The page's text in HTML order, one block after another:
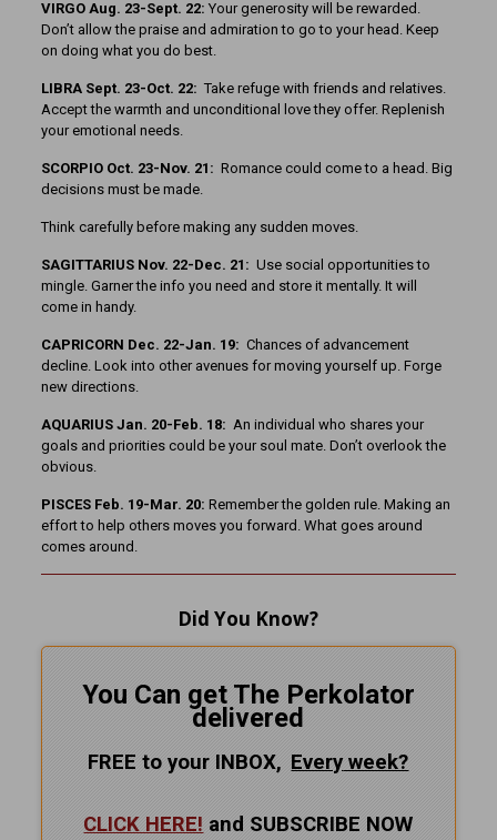
VIRGO Aug. 23-Sept. 22: Your generosity will be rewarded.
Don’t allow the praise and admiration to go to your head. Keep
on doing what you do best.
LIBRA Sept. 23-Oct. 22: Take refuge with friends and relatives.
Accept the warmth and unconditional love they offer. Replenish
your emotional needs.
SCORPIO Oct. 23-Nov. 21: Romance could come to a head. Big
decisions must be made.
Think carefully before making any sudden moves.
SAGITTARIUS Nov. 22-Dec. 21: Use social opportunities to
mingle. Garner the info you need and store it mentally. It will
come in handy.
CAPRICORN Dec. 22-Jan. 19: Chances of advancement
decline. Look into other avenues for moving yourself up. Forge
new directions.
AQUARIUS Jan. 20-Feb. 18: An individual who shares your
goals and priorities could be your soul mate. Don’t overlook the
obvious.
PISCES Feb. 19-Mar. 20: Remember the golden rule. Making an
effort to help others moves you forward. What goes around
comes around.
Did You Know?
You Can get The Perkolator
delivered
FREE to your INBOX, Everyweek?
CLICK HERE! and SUBSCRIBE NOW